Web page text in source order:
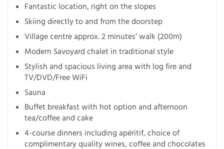
Fantastic location, right on the slopes
Skiing directly to and from the doorstep
Village centre approx. 2 minutes’ walk (200m)
Modern Savoyard chalet in traditional style
Stylish and spacious living area with log fire and
TV/DVD/Free WiFi
Sauna
Buffet breakfast with hot option and afternoon
tea/coffee and cake
4-course dinners including apéritif, choice of
complimentary quality wines, coffee and chocolates